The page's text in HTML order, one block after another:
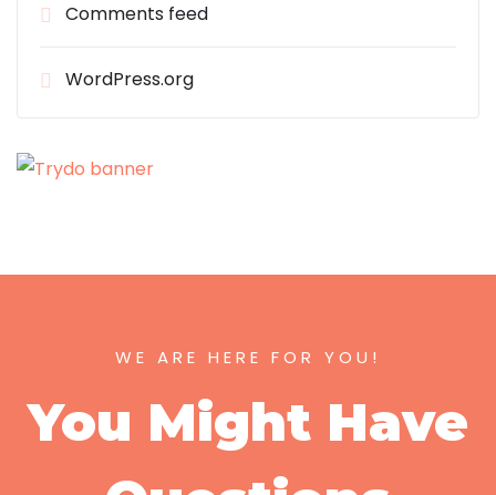
Comments feed
WordPress.org
WE ARE HERE FOR YOU!
You Might Have